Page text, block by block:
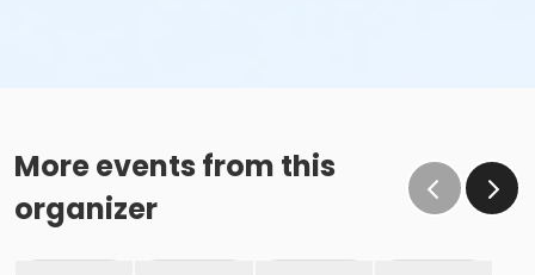
More events from this
organizer